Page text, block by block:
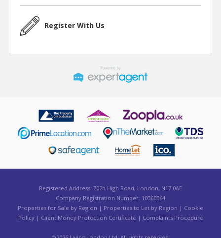
Register With Us
Registered Address: 702b High Road, London, N17 0AE
Company Registration Number: 10360364
Properties for Sale by Region | Properties to Let by Region | Cookie
Policy| Client Money Protection Certificate | Complaints Procedure